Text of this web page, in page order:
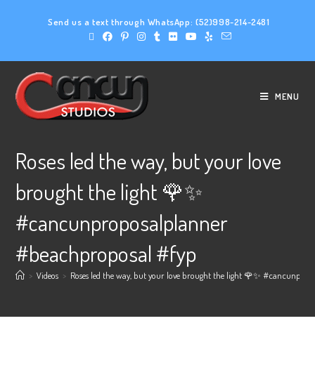
Send us a text through WhatsApp: (52)998-214-2481
MENU
Roses led the way, but your love
brought the light 🌹✨
#cancunproposalplanner
#beachproposal #fyp
> Videos > Roses led the way, but your love brought the light 🌹✨